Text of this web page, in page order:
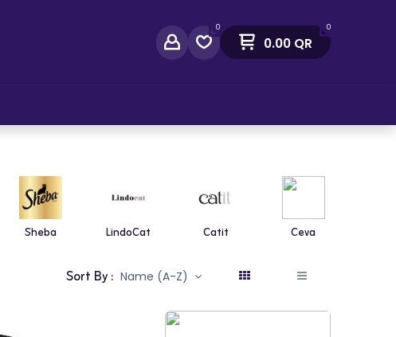
0 0
0.00QR
Sheba LindoCat Catit Ceva
Sort By : Name (A-Z)